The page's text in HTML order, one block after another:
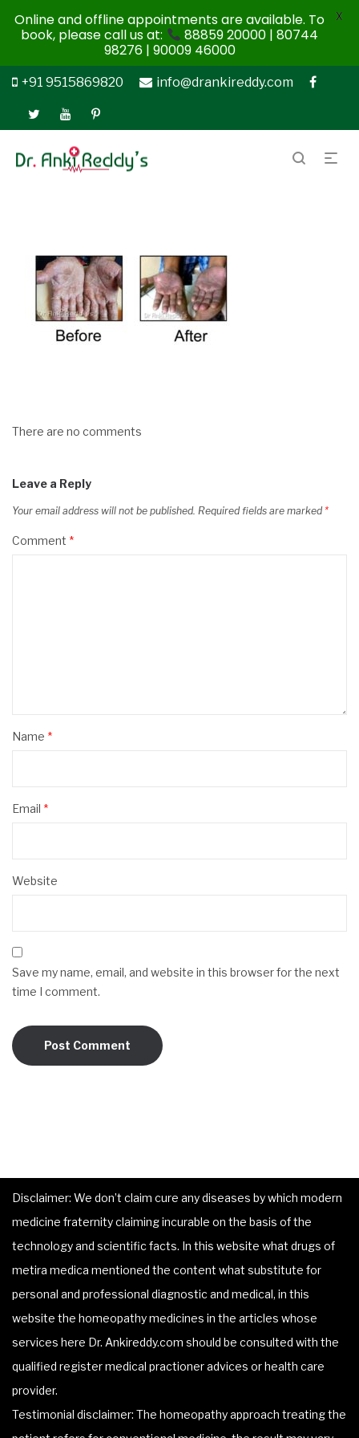
+91 9515869820 info@drankireddy.com
There are no comments
Leave a Reply
Your email address will not be published. Required fields are marked *
Comment *
Name *
Email *
Website
Save my name, email, and website in this browser for the next
time I comment.
Disclaimer: We don’t claim cure any diseases by which modern
medicine fraternity claiming incurable on the basis of the
technology and scientific facts. In this website what drugs of
metira medica mentioned the content what substitute for
personal and professional diagnostic and medical, in this
website the homeopathy medicines in the articles whose
services here Dr. Ankireddy.com should be consulted with the
qualified register medical practioner advices or health care
provider.
Testimonial disclaimer: The homeopathy approach treating the
Online and offline appointments are available. To
book, please call us at:
88859 20000 | 80744
98276 | 90009 46000
X